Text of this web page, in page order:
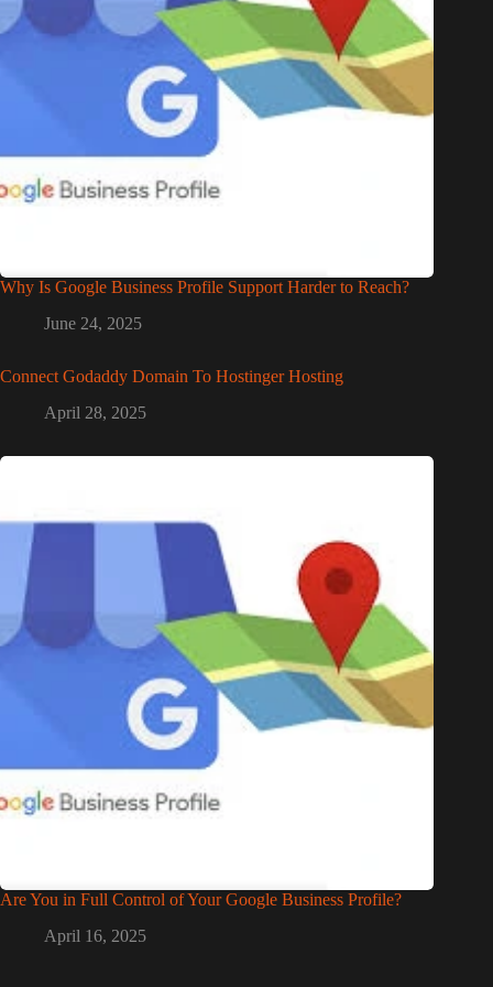
Why Is Google Business Profile Support Harder to Reach?
June 24, 2025
Connect Godaddy Domain To Hostinger Hosting
April 28, 2025
Are You in Full Control of Your Google Business Profile?
April 16, 2025